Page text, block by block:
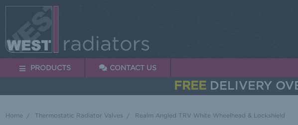
PRODUCTS CONTACT US
FREE DELIVERY
Home Thermostatic Radiator Valves Realm Angled TRV White Wheelhead & Lockshield